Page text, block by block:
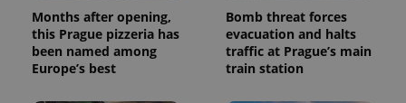
Months after opening,
this Prague pizzeria has
been named among
Europe’s best
Bomb threat forces
evacuation and halts
traffic at Prague’s main
train station
campaign
data for
the sites
analytics